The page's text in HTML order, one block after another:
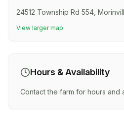
24512 Township Rd 554,
View larger map
Hours & Availability
Contact the farm for hours and